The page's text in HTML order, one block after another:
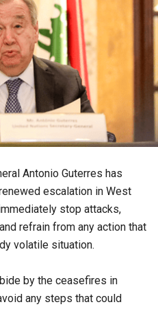
Antonio Guterres has
escalation in West
stop attacks,
refrain from any action that
volatile situation.
by the ceasefires in
any steps that could